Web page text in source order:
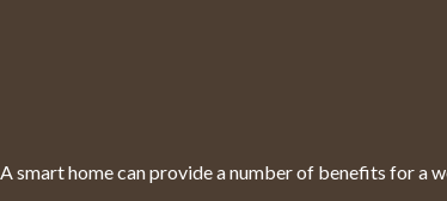
A smart home can provide a number of benefits for a